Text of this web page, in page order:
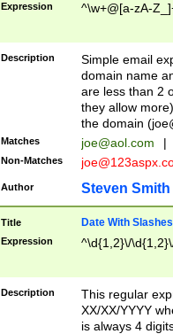
Expression ^\w+@[a-zA-
Description
Simple email
domain name
are less than 2
they allow
the domain (
Matches joe@aol.com |
Non-Matches
Author Steven Smith
Title Date With Slashes
Expression ^\d{1,2}\/
Description
This regular
XX/XX/YYYY
is always 4